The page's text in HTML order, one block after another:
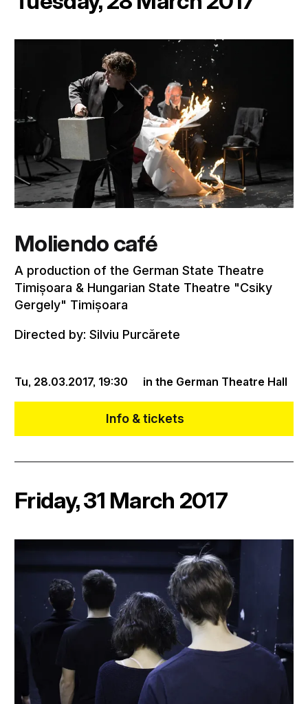
Tu, 28.03.2017, 19:30 in the German Theatre Hall
Moliendo café
A production of the German State Theatre
Timișoara & Hungarian State Theatre "Csiky
Gergely" Timișoara
Directed by: Silviu Purcărete
Info & tickets
Friday, 31 March 2017